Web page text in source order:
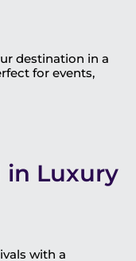
destination in a
for events,
in Luxury
with a